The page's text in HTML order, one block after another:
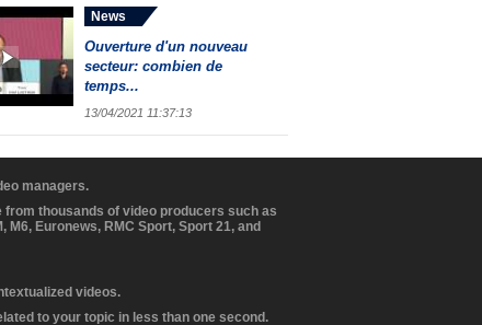
News
Ouverture d'un nouveau
secteur: combien de
temps...
13/04/2021 11:37:13
managers.
thousands of video producers such as
M6, Euronews, RMC Sport, Sport 21, and
videos.
to your topic in less than one second.